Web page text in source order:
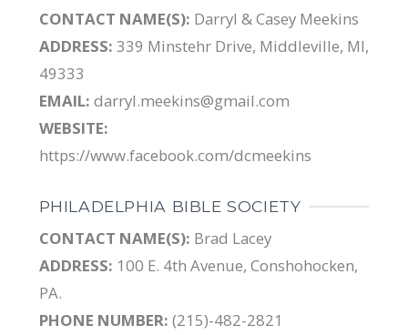
CONTACT NAME(S): Darryl & Casey Meekins
ADDRESS: 339 Minstehr Drive, Middleville, MI,
49333
EMAIL: darryl.meekins@gmail.com
WEBSITE:
https://www.facebook.com/dcmeekins
PHILADELPHIA BIBLE SOCIETY
CONTACT NAME(S): Brad Lacey
ADDRESS: 100 E. 4th Avenue, Conshohocken,
PA.
PHONE NUMBER: (215)-482-2821